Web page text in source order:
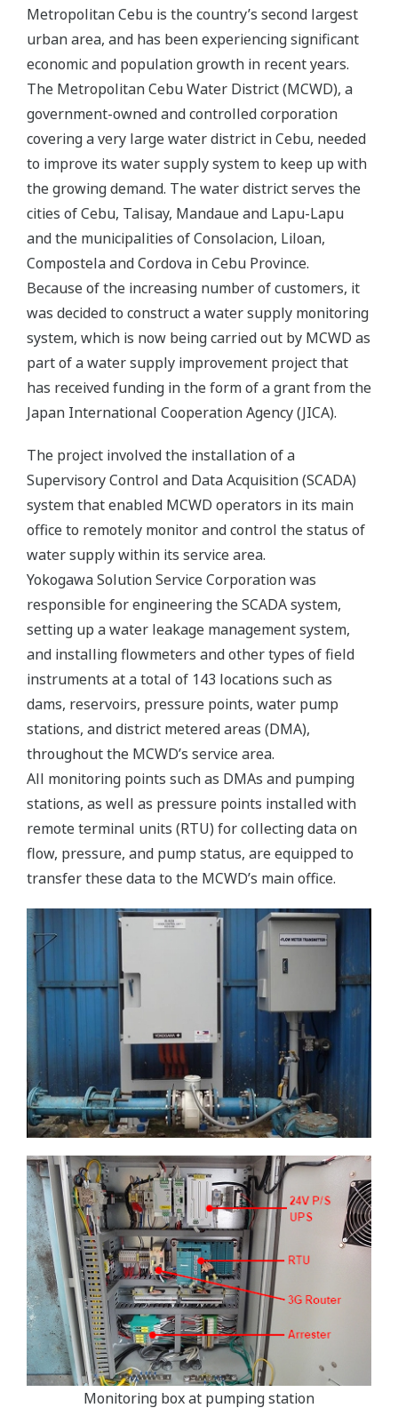
Metropolitan Cebu is the country’s second largest
urban area, and has been experiencing significant
economic and population growth in recent years.
The Metropolitan Cebu Water District (MCWD), a
government-owned and controlled corporation
covering a very large water district in Cebu, needed
to improve its water supply system to keep up with
the growing demand. The water district serves the
cities of Cebu, Talisay, Mandaue and Lapu-Lapu
and the municipalities of Consolacion, Liloan,
Compostela and Cordova in Cebu Province.
Because of the increasing number of customers, it
was decided to construct a water supply monitoring
system, which is now being carried out by MCWD as
part of a water supply improvement project that
has received funding in the form of a grant from the
Japan International Cooperation Agency (JICA).
The project involved the installation of a
Supervisory Control and Data Acquisition (SCADA)
system that enabled MCWD operators in its main
office to remotely monitor and control the status of
water supply within its service area.
Yokogawa Solution Service Corporation was
responsible for engineering the SCADA system,
setting up a water leakage management system,
and installing flowmeters and other types of field
instruments at a total of 143 locations such as
dams, reservoirs, pressure points, water pump
stations, and district metered areas (DMA),
throughout the MCWD’s service area.
All monitoring points such as DMAs and pumping
stations, as well as pressure points installed with
remote terminal units (RTU) for collecting data on
flow, pressure, and pump status, are equipped to
transfer these data to the MCWD’s main office.
Monitoring box at pumping station